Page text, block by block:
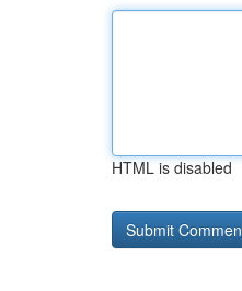
HTML is disabled